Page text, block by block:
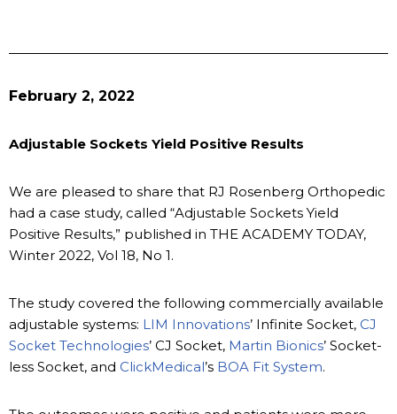
February 2, 2022
Adjustable Sockets Yield Positive Results
We are pleased to share that RJ Rosenberg Orthopedic
had a case study, called “Adjustable Sockets Yield
Positive Results,” published in THE ACADEMY TODAY,
Winter 2022, Vol 18, No 1.
The study covered the following commercially available
adjustable systems: LIM Innovations’ Infinite Socket, CJ
Socket Technologies’ CJ Socket, Martin Bionics’ Socket-
less Socket, and ClickMedical’s BOA Fit System.